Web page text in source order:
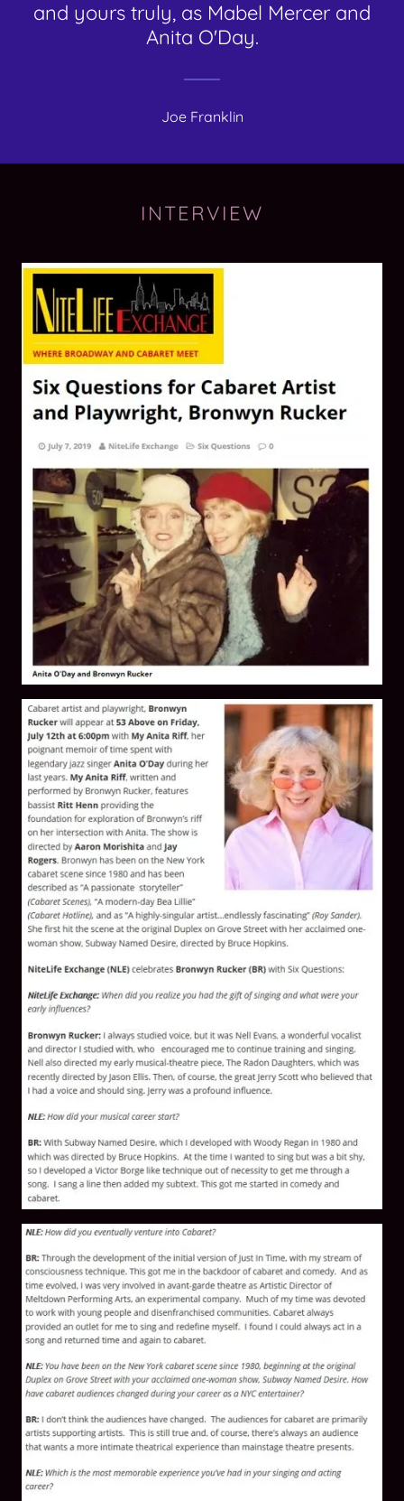
and yours truly, as Mabel Mercer and
Anita O'Day.
Joe Franklin
INTERVIEW